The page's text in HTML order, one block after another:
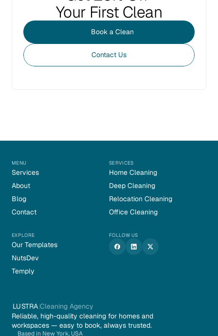
Your First Clean
Book a Clean
Contact Us
LUSTRA Cleaning Agency
Reliable, high-quality cleaning for homes and
workspaces — easy to book, always trusted.
Based in New York, USA
MENU
Services
About
Blog
Contact
SERVICES
Home Cleaning
Deep Cleaning
Relocation Cleaning
Office Cleaning
EXPLORE
Our Templates
NutsDev
Temply
FOLLOW US